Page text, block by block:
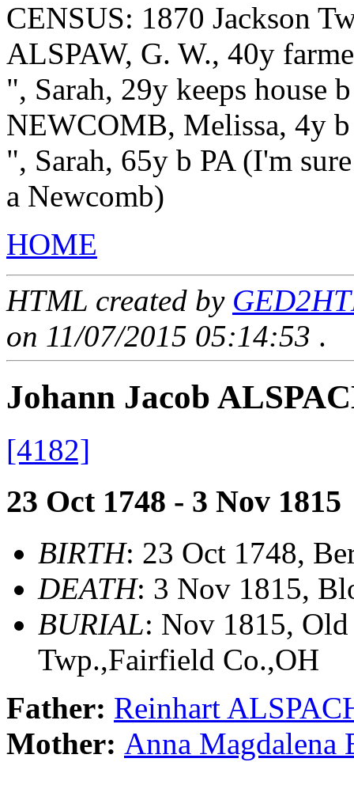
CENSUS: 1870 Jackson
ALSPAW, G. W., 40y
", Sarah, 29y keeps house
NEWCOMB, Melissa, 4y
", Sarah, 65y b PA (I'm
a Newcomb)
HOME
HTML created by
on 11/07/2015 05:14:53 .
Johann Jacob
[4182]
23 Oct 1748 - 3 Nov 1815
BIRTH: 23 Oct 1748,
DEATH: 3 Nov 1815,
BURIAL: Nov 1815,
Twp.,Fairfield Co.,OH
Father: Reinhart
Mother: Anna